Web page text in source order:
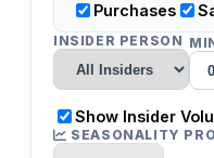
Purchases
INSIDER PERSON
Show Insider
SEASONALITY